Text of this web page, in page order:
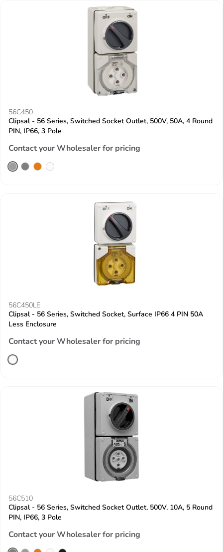
56C450
Clipsal - 56 Series, Switched Socket Outlet, 500V, 50A, 4 Round
PIN, IP66, 3 Pole
Contact your Wholesaler for pricing
56C450LE
Clipsal - 56 Series, Switched Socket, Surface IP66 4 PIN 50A
Less Enclosure
Contact your Wholesaler for pricing
56C510
Clipsal - 56 Series, Switched Socket Outlet, 500V, 10A, 5 Round
PIN, IP66, 3 Pole
Contact your Wholesaler for pricing